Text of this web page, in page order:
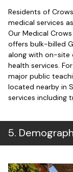
Residents of
medical services
Our Medical
offers bulk-billed
along with on-site
health services.
major public
located nearby in
services including
5.